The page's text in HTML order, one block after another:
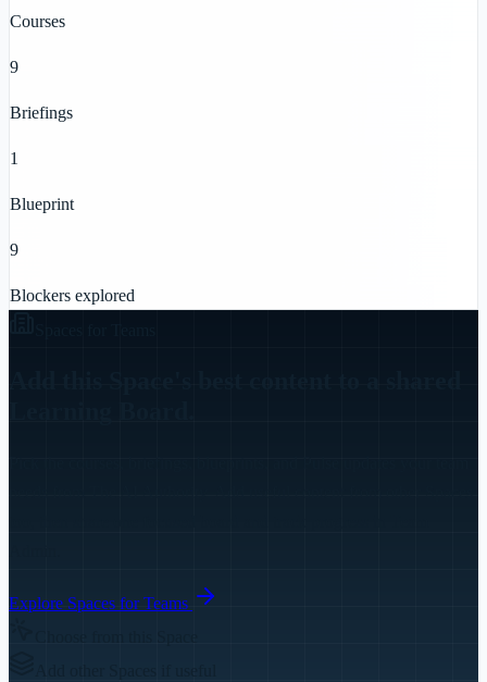
Courses
9
Briefings
1
Blueprint
9
Blockers explored
Explore Spaces for Teams